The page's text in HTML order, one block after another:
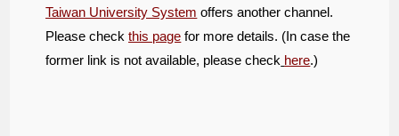
Taiwan University System offers another channel.
Please checkthis page for more details. (In case the
former link is not available, please check here.)